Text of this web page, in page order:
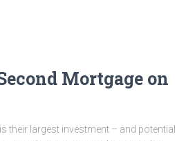
Mortgage on
their largest investment – and potential